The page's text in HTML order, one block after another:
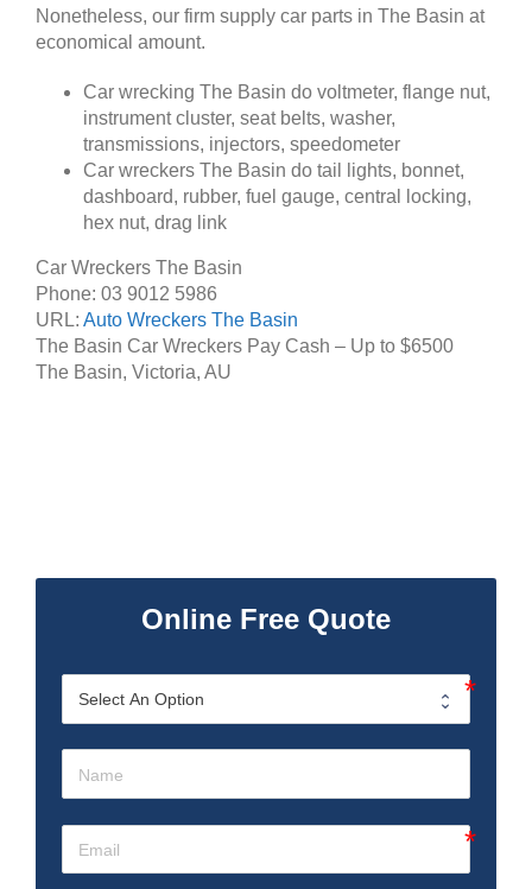
Nonetheless, our firm supply car parts in The Basin at
economical amount.
Car wrecking The Basin do voltmeter, flange nut,
instrument cluster, seat belts, washer,
transmissions, injectors, speedometer
Car wreckers The Basin do tail lights, bonnet,
dashboard, rubber, fuel gauge, central locking,
hex nut, drag link
Car Wreckers The Basin
Phone: 03 9012 5986
URL: Auto Wreckers The Basin
The Basin Car Wreckers Pay Cash – Up to $6500
The Basin, Victoria, AU
Online Free Quote